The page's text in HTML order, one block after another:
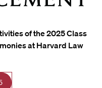
of the 2025 Class
at Harvard Law